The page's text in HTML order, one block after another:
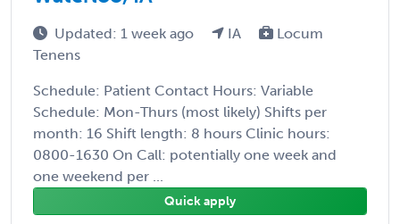
Updated: 1 week ago IA
Locum
Tenens
Schedule: Patient Contact Hours: Variable
Schedule: Mon-Thurs (most likely) Shifts per
month: 16 Shift length: 8 hours Clinic hours:
0800-1630 On Call: potentially one week and
one weekend per ...
Quick apply